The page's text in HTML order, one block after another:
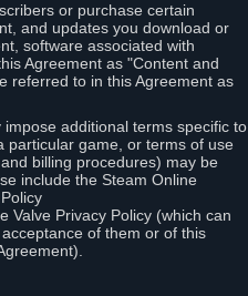
or purchase certain
and updates you download or
software associated with
Agreement as "Content and
referred to in this Agreement as
additional terms specific to
particular game, or terms of use
billing procedures) may be
include the Steam Online
Valve Privacy Policy (which can
of them or of this